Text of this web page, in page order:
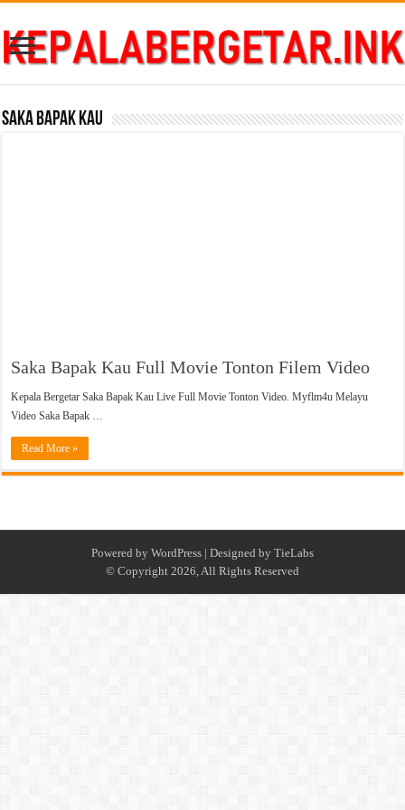
Saka Bapak Kau
Saka Bapak Kau Full Movie Tonton Filem Video
Kepala Bergetar Saka Bapak Kau Live Full Movie Tonton Video. Myflm4u Melayu
Video Saka Bapak …
Read More »
Powered by WordPress | Designed by TieLabs
© Copyright 2026, All Rights Reserved